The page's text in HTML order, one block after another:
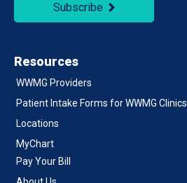
Subscribe
Resources
WWMG Providers
Patient Intake Forms for WWMG Clinics
Locations
MyChart
Pay Your Bill